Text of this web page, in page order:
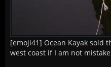
[emoji41] Ocean Kayak sold
west coast if I am not